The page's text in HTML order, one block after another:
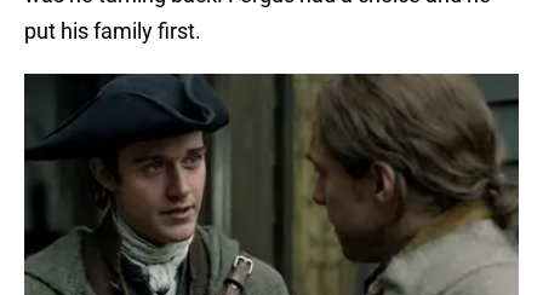
put his family first.